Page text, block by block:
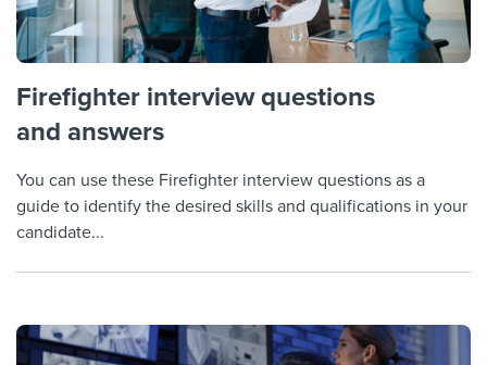
Firefighter interview questions
and answers
You can use these Firefighter interview questions as a
guide to identify the desired skills and qualifications in your
candidate...